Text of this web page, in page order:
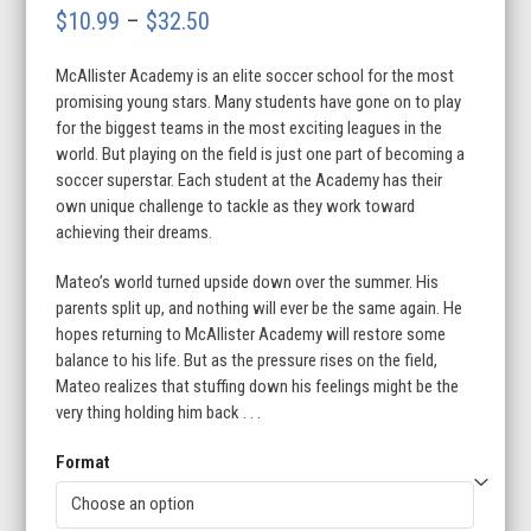
$10.99 – $32.50
$10.99
through
$32.50
McAllister Academy is an elite soccer school for the most
promising young stars. Many students have gone on to play
for the biggest teams in the most exciting leagues in the
world. But playing on the field is just one part of becoming a
soccer superstar. Each student at the Academy has their
own unique challenge to tackle as they work toward
achieving their dreams.
Mateo’s world turned upside down over the summer. His
parents split up, and nothing will ever be the same again. He
hopes returning to McAllister Academy will restore some
balance to his life. But as the pressure rises on the field,
Mateo realizes that stuffing down his feelings might be the
very thing holding him back . . .
Format